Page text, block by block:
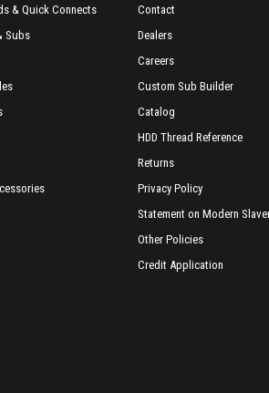
& Quick Connects
Subs
Contact
Dealers
Careers
Custom Sub Builder
Catalog
HDD Thread Reference
Returns
Privacy Policy
Statement on Modern
Other Policies
Credit Application